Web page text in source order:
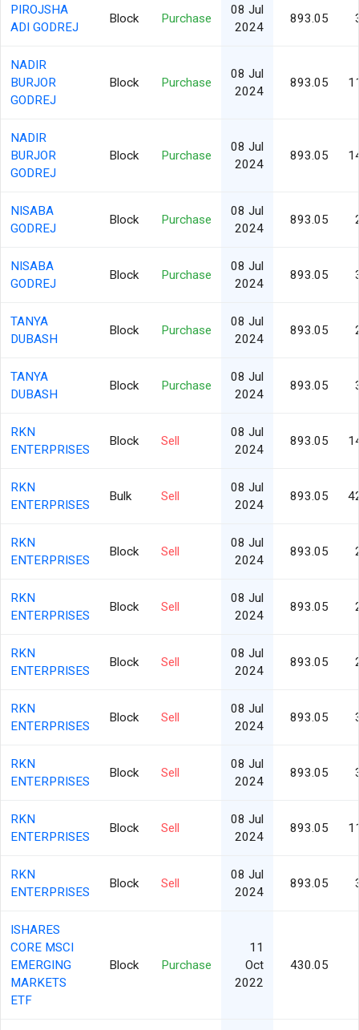
PIROJSHA
ADI GODREJ
Block Purchase
08 Jul
2024
893.05
NADIR
BURJOR
GODREJ
Block Purchase
08 Jul
2024
893.05
NADIR
BURJOR
GODREJ
Block Purchase
08 Jul
2024
893.05
NISABA
GODREJ
Block Purchase
08 Jul
2024
893.05
NISABA
GODREJ
Block Purchase
08 Jul
2024
893.05
TANYA
DUBASH
Block Purchase
08 Jul
2024
893.05
TANYA
DUBASH
Block Purchase
08 Jul
2024
893.05
RKN
ENTERPRISES
Block Sell
08 Jul
2024
893.05
RKN
ENTERPRISES
Bulk Sell
08 Jul
2024
893.05
RKN
ENTERPRISES
Block Sell
08 Jul
2024
893.05
RKN
ENTERPRISES
Block Sell
08 Jul
2024
893.05
RKN
ENTERPRISES
Block Sell
08 Jul
2024
893.05
RKN
ENTERPRISES
Block Sell
08 Jul
2024
893.05
RKN
ENTERPRISES
Block Sell
08 Jul
2024
893.05
RKN
ENTERPRISES
Block Sell
08 Jul
2024
893.05
RKN
ENTERPRISES
Block Sell
08 Jul
2024
893.05
ISHARES
CORE MSCI
EMERGING
MARKETS
ETF
Block Purchase
11
Oct
2022
430.05